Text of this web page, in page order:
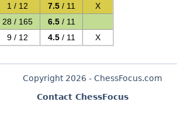
1 / 12 7.5/ 11
X
28 / 165 6.5/ 11
9 / 12 4.5/ 11 X
Copyright 2026 - ChessFocus.com
Contact ChessFocus